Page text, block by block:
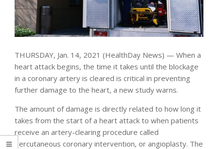
THURSDAY, Jan. 14, 2021 (HealthDay News) — When a
heart attack begins, the time it takes until the blockage
in a coronary artery is cleared is critical in preventing
further damage to the heart, a new study warns.
The amount of damage is directly related to how long it
takes from the start of a heart attack to when patients
receive an artery-clearing procedure called
percutaneous coronary intervention, or angioplasty. The